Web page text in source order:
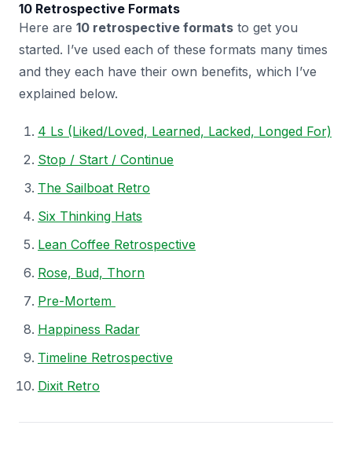
10 Retrospective Formats
Here are 10 retrospective formats to get you
started. I’ve used each of these formats many times
and they each have their own benefits, which I’ve
explained below.
4 Ls (Liked/Loved, Learned, Lacked, Longed For)
Stop / Start / Continue
The Sailboat Retro
Six Thinking Hats
Lean Coffee Retrospective
Rose, Bud, Thorn
Pre-Mortem
Happiness Radar
Timeline Retrospective
Dixit Retro